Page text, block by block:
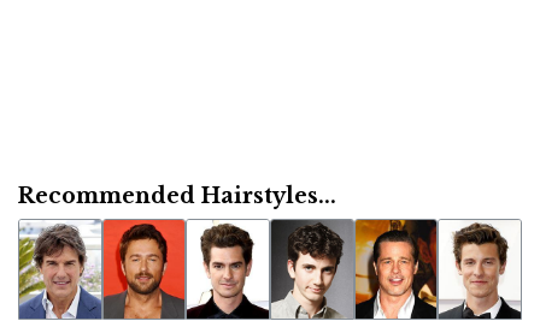
Recommended Hairstyles...